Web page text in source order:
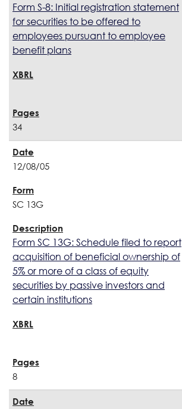
Form S-8: Initial registration statement
for securities to be offered to
employees pursuant to employee
benefit plans
34
12/08/05
SC 13G
Form SC 13G: Schedule filed to report
acquisition of beneficial ownership of
5% or more of a class of equity
securities by passive investors and
certain institutions
8